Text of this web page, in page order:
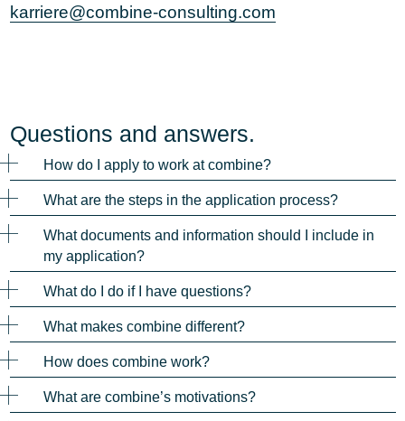
karriere@combine-consulting.com
Questions and answers.
How do I apply to work at combine?
What are the steps in the application process?
What documents and information should I include in
my application?
What do I do if I have questions?
What makes combine different?
How does combine work?
What are combine’s motivations?